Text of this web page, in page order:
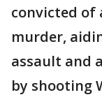
convicted of
murder,
assault and
by shooting